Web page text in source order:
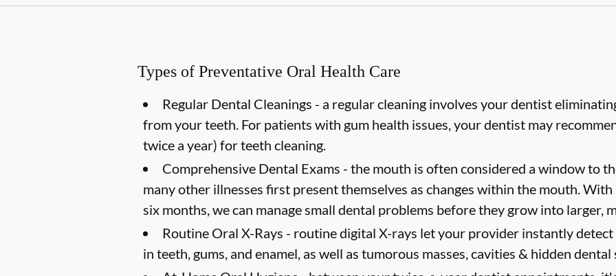
Types of Preventative Oral Health Care
Regular Dental Cleanings - a regular cleaning involves your dentist
from your teeth. For patients with gum health issues, your dentist may
twice a year) for teeth cleaning.
Comprehensive Dental Exams - the mouth is often considered a window to
many other illnesses first present themselves as changes within the mouth.
six months, we can manage small dental problems before they grow into larger,
Routine Oral X-Rays - routine digital X-rays let your provider instantly
in teeth, gums, and enamel, as well as tumorous masses, cavities & hidden